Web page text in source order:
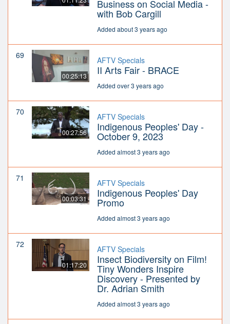
Business on Social Media -
with Bob Cargill
Added about 3 years ago
69
00:25:13
AFTV Specials
II Arts Fair - BRACE
Added over 3 years ago
70
00:27:56
AFTV Specials
Indigenous Peoples' Day -
October 9, 2023
Added almost 3 years ago
71
00:03:31
AFTV Specials
Indigenous Peoples' Day
Promo
Added almost 3 years ago
72
01:17:20
AFTV Specials
Insect Biodiversity on Film!
Tiny Wonders Inspire
Discovery - Presented by
Dr. Adrian Smith
Added almost 3 years ago